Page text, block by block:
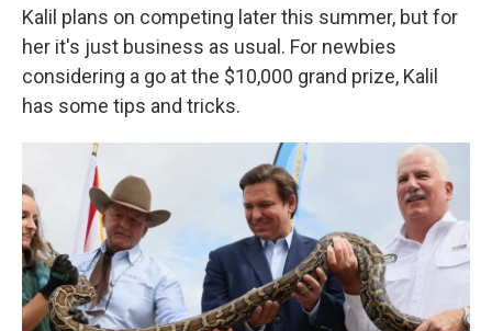
Kalil plans on competing later this summer, but for
her it's just business as usual. For newbies
considering a go at the $10,000 grand prize, Kalil
has some tips and tricks.